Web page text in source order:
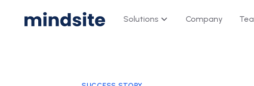
Solutions Company